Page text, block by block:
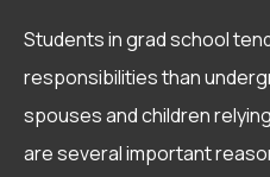
Students in grad school
responsibilities than
spouses and children
are several important